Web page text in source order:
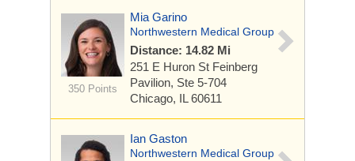
350 Points
Mia Garino
Northwestern Medical Group
Distance: 14.82 Mi
251 E Huron St Feinberg
Pavilion, Ste 5-704
Chicago, IL 60611
Ian Gaston
Northwestern Medical Group